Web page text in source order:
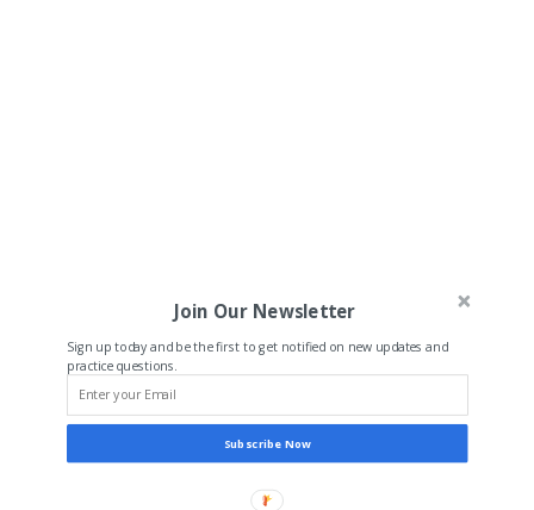
Join Our Newsletter
Sign up today and be the first to get notified on new updates and
practice questions.
Subscribe Now